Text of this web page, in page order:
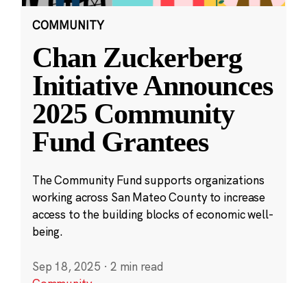
COMMUNITY
Chan Zuckerberg
Initiative Announces
2025 Community
Fund Grantees
The Community Fund supports organizations
working across San Mateo County to increase
access to the building blocks of economic well-
being.
Sep 18, 2025 · 2 min read